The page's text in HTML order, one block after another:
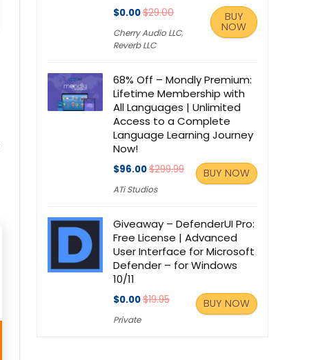
$0.00$29.00
Cherry Audio LLC,
Reverb LLC
BUY
NOW
68% Off – Mondly Premium:
Lifetime Membership with
All Languages | Unlimited
Access to a Complete
Language Learning Journey
Now!
$96.00$299.99
ATi Studios
BUY NOW
Giveaway – DefenderUI Pro:
Free License | Advanced
User Interface for Microsoft
Defender – for Windows
10/11
$0.00$19.95
Private
BUY NOW